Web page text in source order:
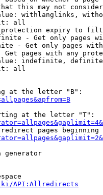
this may not
withlanglinks,
all
expiry to
- Get only pages
- Get only pages
Get pages with any
indefinite,
all
at the letter "B":
at the letter "T":
pages beginning
generator
API:Allredirects